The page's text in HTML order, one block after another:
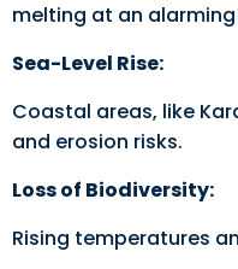
melting at an
Sea-Level Rise:
Coastal areas, like
and erosion risks.
Loss of Biodiversity:
Rising temperatures